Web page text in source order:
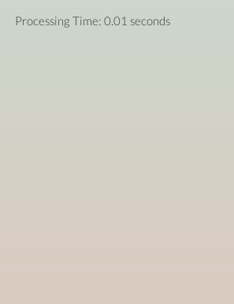
Processing Time: 0.01 seconds